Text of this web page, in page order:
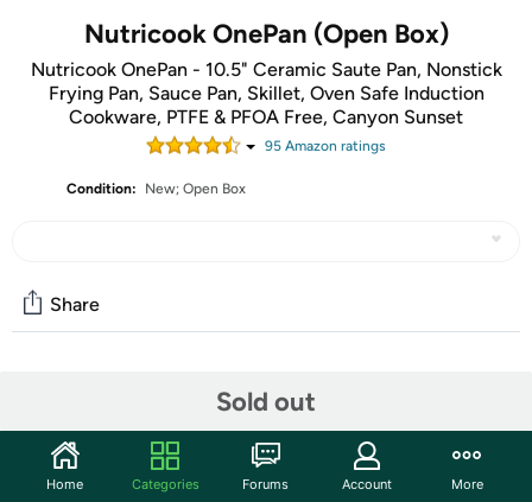
Nutricook OnePan (Open Box)
Nutricook OnePan - 10.5" Ceramic Saute Pan, Nonstick
Frying Pan, Sauce Pan, Skillet, Oven Safe Induction
Cookware, PTFE & PFOA Free, Canyon Sunset
95 Amazon ratings
Condition: New; Open Box
Sold out
Share
Oven Safe, Self Basting Lid, Lightweight, Ceramic
Nonstick, Induction Stovetop Compatible
Home Categories Forums Account More